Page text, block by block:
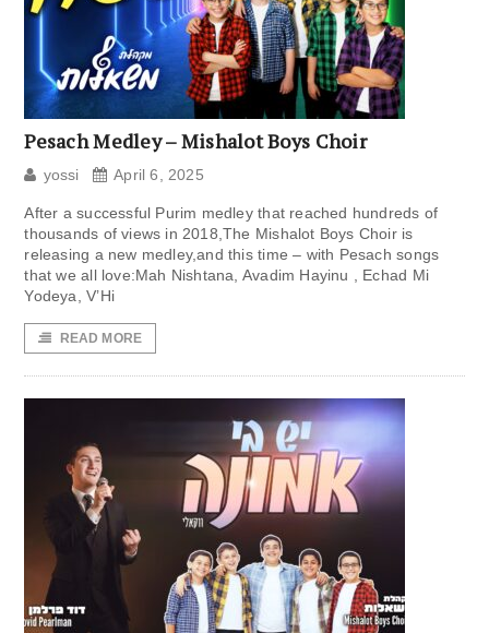
Pesach Medley – Mishalot Boys Choir
yossi April 6, 2025
After a successful Purim medley that reached hundreds of
thousands of views in 2018,The Mishalot Boys Choir is
releasing a new medley,and this time – with Pesach songs
that we all love:Mah Nishtana, Avadim Hayinu , Echad Mi
Yodeya, V’Hi
READ MORE